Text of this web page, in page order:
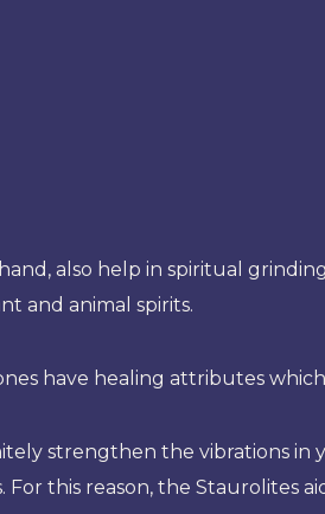
also help in spiritual
and animal spirits.
have healing attributes
strengthen the vibrations in
For this reason, the Staurolites